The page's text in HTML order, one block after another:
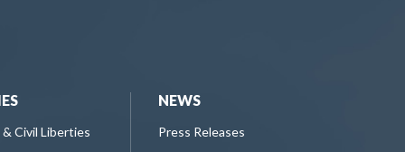
Civil Liberties
NEWS
Press Releases